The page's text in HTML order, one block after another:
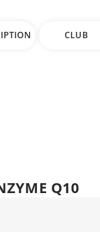
CLUB
Q10